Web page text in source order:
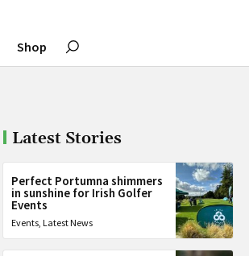
Shop
Latest Stories
Perfect Portumna shimmers
in sunshine for Irish Golfer
Events
Events, Latest News